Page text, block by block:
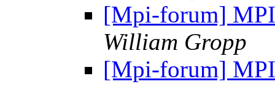
[Mpi-forum]
William Gropp
[Mpi-forum]